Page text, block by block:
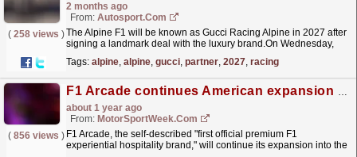
2 months ago
From: Autosport.com
( 258 views )The Alpine F1 will be known as Gucci Racing Alpine in 2027 after
signing a landmark deal with the luxury brand.On Wednesday,
Tags: alpine, alpine, gucci, partner, 2027, racing
F1 Arcade continues American expansion in Philadelphia
about 1 year ago
From: MotorSportWeek.com
( 856 views ) F1 Arcade, the self-described "first official premium F1
experiential hospitality brand," will continue its expansion into the